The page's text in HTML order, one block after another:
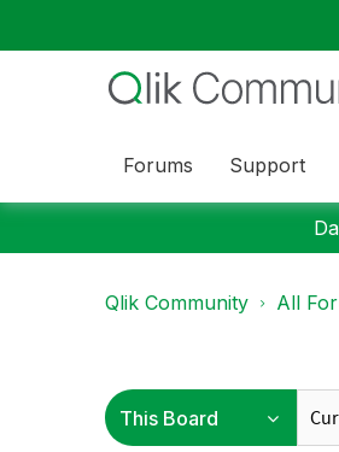
Forums Support
Qlik Community All